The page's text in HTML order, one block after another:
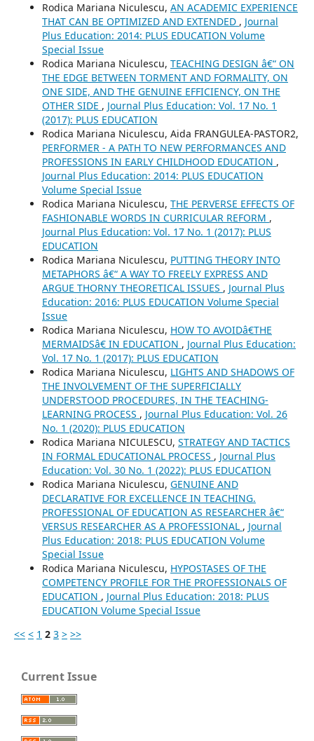
Rodica Mariana Niculescu, AN ACADEMIC EXPERIENCE
THAT CAN BE OPTIMIZED AND EXTENDED , Journal
Plus Education: 2014: PLUS EDUCATION Volume
Special Issue
Rodica Mariana Niculescu, TEACHING DESIGN â€“ ON
THE EDGE BETWEEN TORMENT AND FORMALITY, ON
ONE SIDE, AND THE GENUINE EFFICIENCY, ON THE
OTHER SIDE , Journal Plus Education: Vol. 17 No. 1
(2017): PLUS EDUCATION
Rodica Mariana Niculescu, Aida FRANGULEA-PASTOR2,
PERFORMER - A PATH TO NEW PERFORMANCES AND
PROFESSIONS IN EARLY CHILDHOOD EDUCATION ,
Journal Plus Education: 2014: PLUS EDUCATION
Volume Special Issue
Rodica Mariana Niculescu, THE PERVERSE EFFECTS OF
FASHIONABLE WORDS IN CURRICULAR REFORM ,
Journal Plus Education: Vol. 17 No. 1 (2017): PLUS
EDUCATION
Rodica Mariana Niculescu, PUTTING THEORY INTO
METAPHORS â€“ A WAY TO FREELY EXPRESS AND
ARGUE THORNY THEORETICAL ISSUES , Journal Plus
Education: 2016: PLUS EDUCATION Volume Special
Issue
Rodica Mariana Niculescu, HOW TO AVOIDâ€THE
MERMAIDSâ€ IN EDUCATION , Journal Plus Education:
Vol. 17 No. 1 (2017): PLUS EDUCATION
Rodica Mariana Niculescu, LIGHTS AND SHADOWS OF
THE INVOLVEMENT OF THE SUPERFICIALLY
UNDERSTOOD PROCEDURES, IN THE TEACHING-
LEARNING PROCESS , Journal Plus Education: Vol. 26
No. 1 (2020): PLUS EDUCATION
Rodica Mariana NICULESCU, STRATEGY AND TACTICS
IN FORMAL EDUCATIONAL PROCESS , Journal Plus
Education: Vol. 30 No. 1 (2022): PLUS EDUCATION
Rodica Mariana Niculescu, GENUINE AND
DECLARATIVE FOR EXCELLENCE IN TEACHING.
PROFESSIONAL OF EDUCATION AS RESEARCHER â€“
VERSUS RESEARCHER AS A PROFESSIONAL , Journal
Plus Education: 2018: PLUS EDUCATION Volume
Special Issue
Rodica Mariana Niculescu, HYPOSTASES OF THE
COMPETENCY PROFILE FOR THE PROFESSIONALS OF
EDUCATION , Journal Plus Education: 2018: PLUS
EDUCATION Volume Special Issue
<< < 1 2 3 > >>
Current Issue